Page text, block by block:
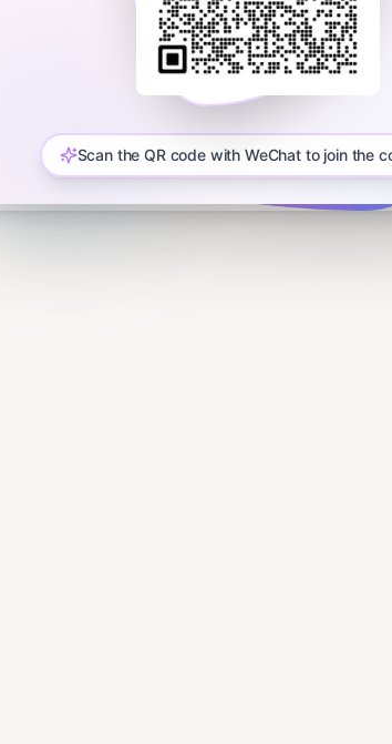
Sign In
Scan the QR code with WeChat to join the